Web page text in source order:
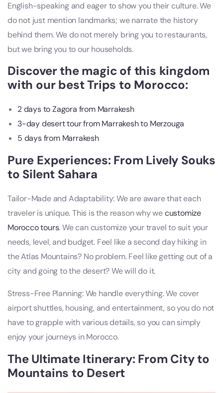
English-speaking and eager to show you their culture. We
do not just mention landmarks; we narrate the history
behind them. We do not merely bring you to restaurants,
but we bring you to our households.
Discover the magic of this kingdom
with our best Trips to Morocco:
2 days to Zagora from Marrakesh
3-day desert tour from Marrakesh to Merzouga
5 days from Marrakesh
Pure Experiences: From Lively Souks
to Silent Sahara
Tailor-Made and Adaptability: We are aware that each
traveler is unique. This is the reason why wecustomize
Morocco tours. We can customize your travel to suit your
needs, level, and budget. Feel like a second day hiking in
the Atlas Mountains? No problem. Feel like getting out of a
city and going to the desert? We will do it.
Stress-Free Planning: We handle everything. We cover
airport shuttles, housing, and entertainment, so you do not
have to grapple with various details, so you can simply
enjoy your journeys in Morocco.
The Ultimate Itinerary: From City to
Mountains to Desert